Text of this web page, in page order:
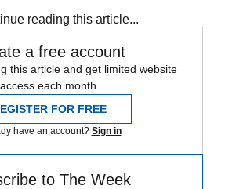
reading this article...
a free account
this article and get limited website
access each month.
FOR FREE
have an account? Sign in
to The Week